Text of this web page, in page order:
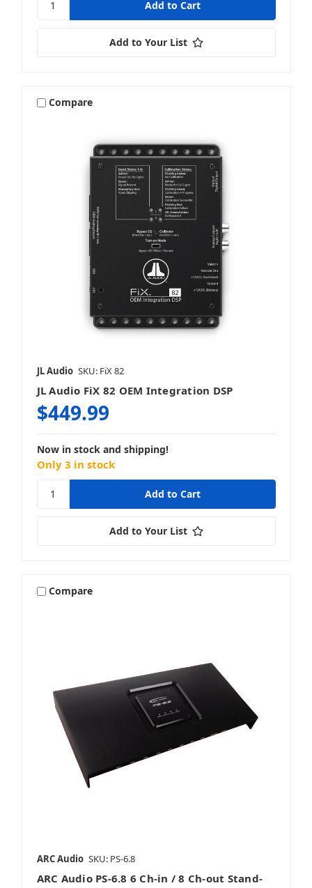
Add to Your List
Compare
JL Audio SKU: FiX 82
JL Audio FiX 82 OEM Integration DSP
$449.99
Now in stock and shipping!
Only 3 in stock
Add to Your List
Compare
ARC Audio SKU: PS-6.8
ARC Audio PS-6.8 6 Ch-in / 8 Ch-out Stand-